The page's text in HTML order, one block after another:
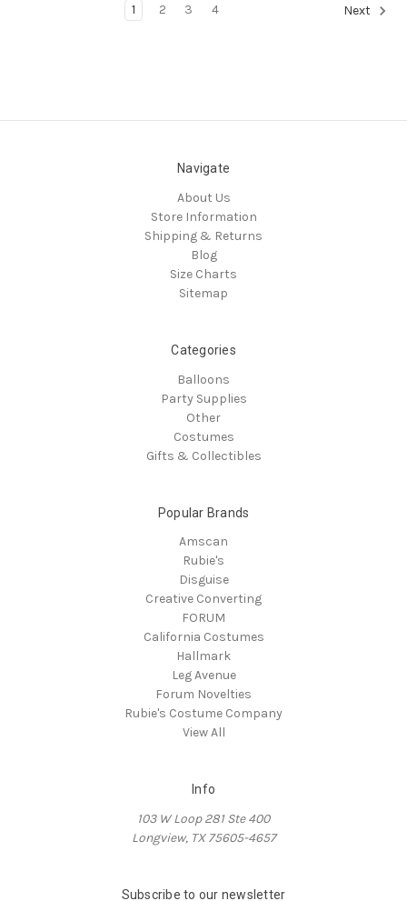
1 2 3 4 Next
Navigate
About Us
Store Information
Shipping & Returns
Blog
Size Charts
Sitemap
Categories
Balloons
Party Supplies
Other
Costumes
Gifts & Collectibles
Popular Brands
Amscan
Rubie's
Disguise
Creative Converting
FORUM
California Costumes
Hallmark
Leg Avenue
Forum Novelties
Rubie's Costume Company
View All
Info
103 W Loop 281 Ste 400
Longview, TX 75605-4657
Subscribe to our newsletter